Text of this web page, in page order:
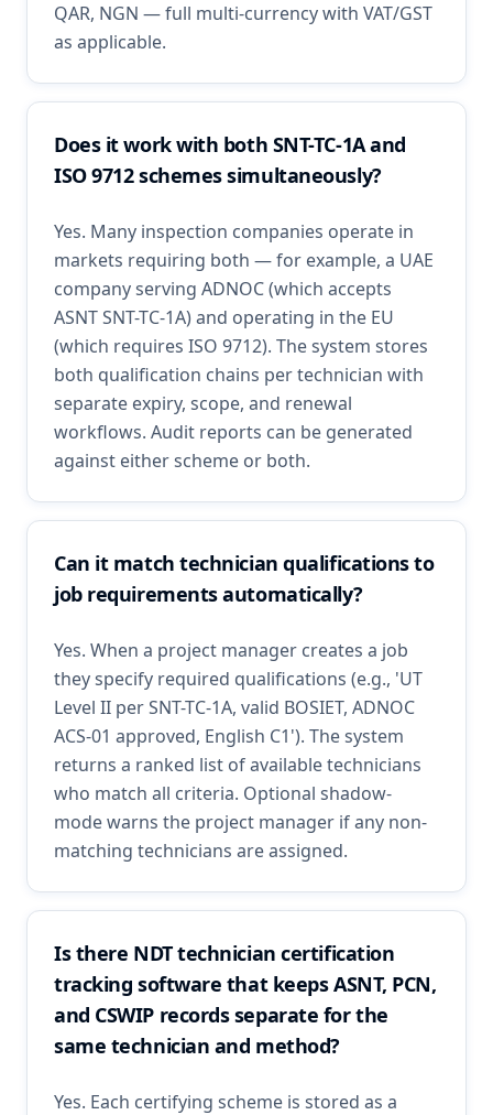
QAR, NGN — full multi-currency with VAT/GST
as applicable.
Does it work with both SNT-TC-1A and
ISO 9712 schemes simultaneously?
Yes. Many inspection companies operate in
markets requiring both — for example, a UAE
company serving ADNOC (which accepts
ASNT SNT-TC-1A) and operating in the EU
(which requires ISO 9712). The system stores
both qualification chains per technician with
separate expiry, scope, and renewal
workflows. Audit reports can be generated
against either scheme or both.
Can it match technician qualifications to
job requirements automatically?
Yes. When a project manager creates a job
they specify required qualifications (e.g., 'UT
Level II per SNT-TC-1A, valid BOSIET, ADNOC
ACS-01 approved, English C1'). The system
returns a ranked list of available technicians
who match all criteria. Optional shadow-
mode warns the project manager if any non-
matching technicians are assigned.
Is there NDT technician certification
tracking software that keeps ASNT, PCN,
and CSWIP records separate for the
same technician and method?
Yes. Each certifying scheme is stored as a